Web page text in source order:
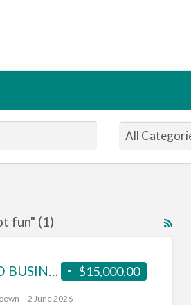
RSS
fun" (1)
$15,000.00
80%OFFLAKE LOTS AND BUSINESS FOR SALE.lesserslavelake(KINUSO)
2 June 2026